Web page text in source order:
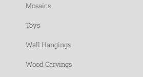
Mosaics
Toys
Wall Hangings
Wood Carvings